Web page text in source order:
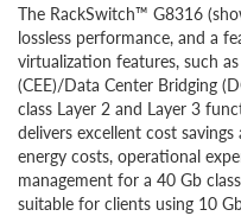
The RackSwitch™ G8316
lossless performance, and a
virtualization features, such
(CEE)/Data Center Bridging
class Layer 2 and Layer 3
delivers excellent cost
energy costs, operational
management for a 40 Gb
suitable for clients using 10